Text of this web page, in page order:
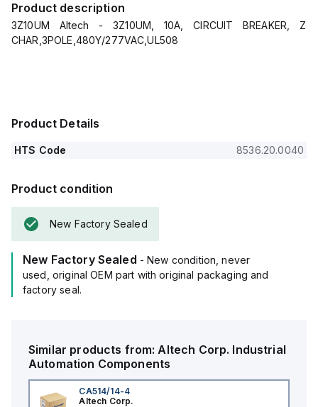
Product description
3Z10UM Altech - 3Z10UM, 10A, CIRCUIT BREAKER, Z
CHAR,3POLE,480Y/277VAC,UL508
Product Details
HTS Code 8536.20.0040
Product condition
New Factory Sealed
New Factory Sealed - New condition, never
used, original OEM part with original packaging and
factory seal.
Similar products from:Altech Corp. Industrial
Automation Components
CA514/14-4
Altech Corp.